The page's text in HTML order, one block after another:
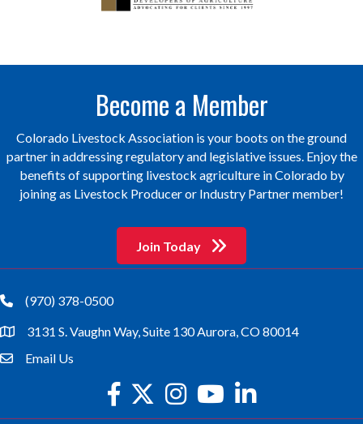
Become a Member
Colorado Livestock Association is your boots on the ground
partner in addressing regulatory and legislative issues. Enjoy the
benefits of supporting livestock agriculture in Colorado by
joining as Livestock Producer or Industry Partner member!
Join Today
phone(970) 378-0500
location3131 S. Vaughn Way, Suite 130 Aurora, CO 80014
emailEmail Us
facebook
twitterInstagram
youtube